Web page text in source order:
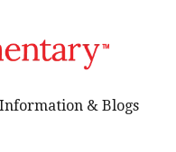
& Blogs